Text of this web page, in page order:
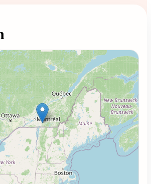
Loading map...